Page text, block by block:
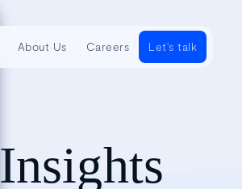
Insights
About Us Careers Let's talk